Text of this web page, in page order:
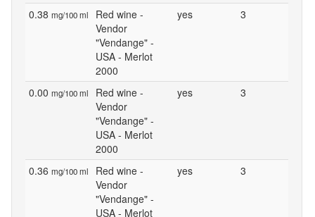
0.38 mg/100 ml
Red wine -
Vendor
"Vendange" -
USA - Merlot
2000
yes 3
0.00 mg/100 ml
Red wine -
Vendor
"Vendange" -
USA - Merlot
2000
yes 3
0.36 mg/100 ml
Red wine -
Vendor
"Vendange" -
USA - Merlot
yes 3